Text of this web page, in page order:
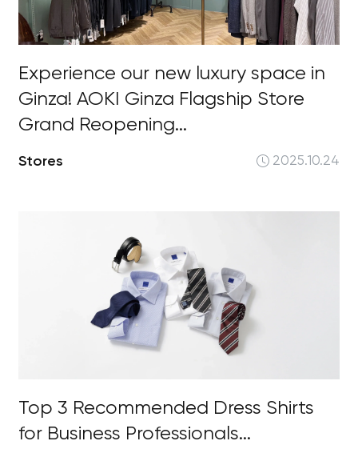
Experience our new luxury space in
Ginza! AOKI Ginza Flagship Store
Grand Reopening...
Stores 2025.10.24
Top 3 Recommended Dress Shirts
for Business Professionals...